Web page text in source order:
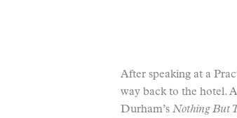
After speaking at a
way back to the hotel.
Durham’s Nothing But